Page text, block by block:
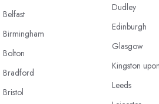
Belfast
Birmingham
Bolton
Bradford
Bristol
Dudley
Edinburgh
Glasgow
Kingston
Leeds